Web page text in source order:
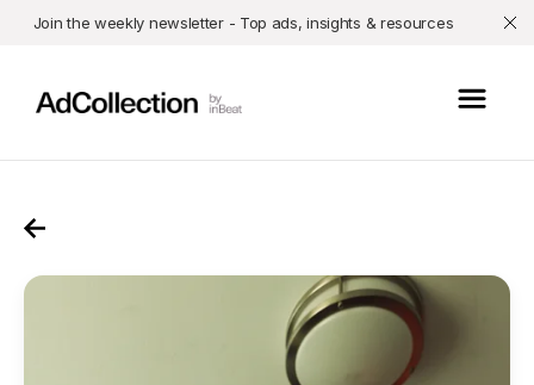
Join the weekly newsletter - Top ads, insights & resources